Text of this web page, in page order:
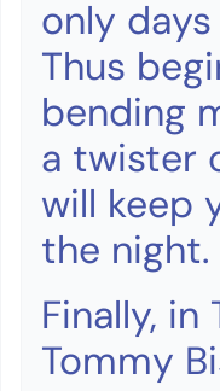
only
Thus
bending
a twister
will keep
the night.
Finally, in
Tommy